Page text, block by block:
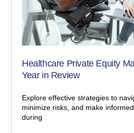
Healthcare Private Equity
Year in Review
Explore effective strategies to
minimize risks, and make
during